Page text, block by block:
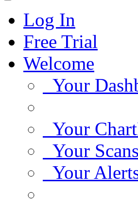
Log In
Free Trial
Welcome
Your
Your
Your Scans
Your